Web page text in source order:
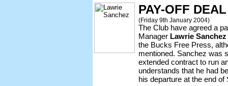
PAY-OFF
(Friday 9th January 2004)
The Club have agreed a
Manager Lawrie Sanchez
the Bucks Free Press,
mentioned. Sanchez was
extended contract to run
understands that he had
his departure at the end of